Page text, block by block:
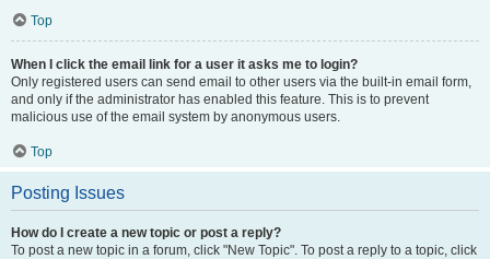
Top
When I click the email link for a user it asks me to login?
Only registered users can send email to other users via the built-in email form,
and only if the administrator has enabled this feature. This is to prevent
malicious use of the email system by anonymous users.
Top
Posting Issues
How do I create a new topic or post a reply?
To post a new topic in a forum, click "New Topic". To post a reply to a topic, click